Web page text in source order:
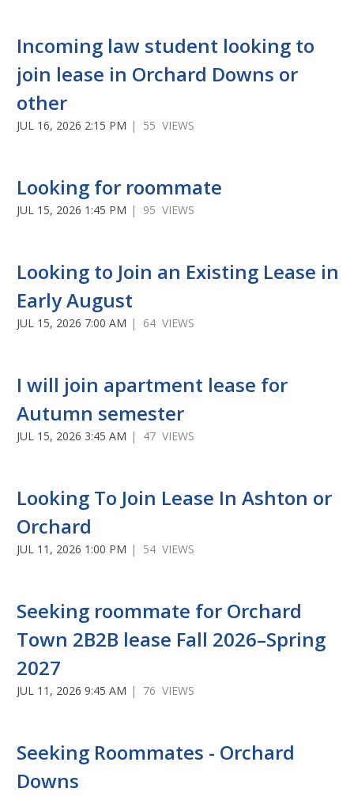
Incoming law student looking to
join lease in Orchard Downs or
other
JUL 16, 2026 2:15 PM | 55 VIEWS
Looking for roommate
JUL 15, 2026 1:45 PM | 95 VIEWS
Looking to Join an Existing Lease in
Early August
JUL 15, 2026 7:00 AM | 64 VIEWS
I will join apartment lease for
Autumn semester
JUL 15, 2026 3:45 AM | 47 VIEWS
Looking To Join Lease In Ashton or
Orchard
JUL 11, 2026 1:00 PM | 54 VIEWS
Seeking roommate for Orchard
Town 2B2B lease Fall 2026–Spring
2027
JUL 11, 2026 9:45 AM | 76 VIEWS
Seeking Roommates - Orchard
Downs